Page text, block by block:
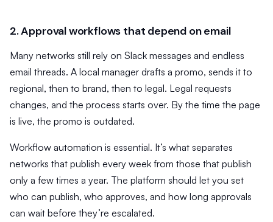
2. Approval workflows that depend on email
Many networks still rely on Slack messages and endless
email threads. A local manager drafts a promo, sends it to
regional, then to brand, then to legal. Legal requests
changes, and the process starts over. By the time the page
is live, the promo is outdated.
Workflow automation is essential. It’s what separates
networks that publish every week from those that publish
only a few times a year. The platform should let you set
who can publish, who approves, and how long approvals
can wait before they’re escalated.